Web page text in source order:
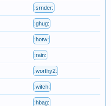
:srnder:
:ghug:
:hotw:
:rain:
:worthy2:
:witch:
:hbag: